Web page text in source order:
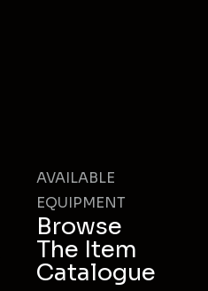
AVAILABLE
EQUIPMENT
Browse
The Item
Catalogue